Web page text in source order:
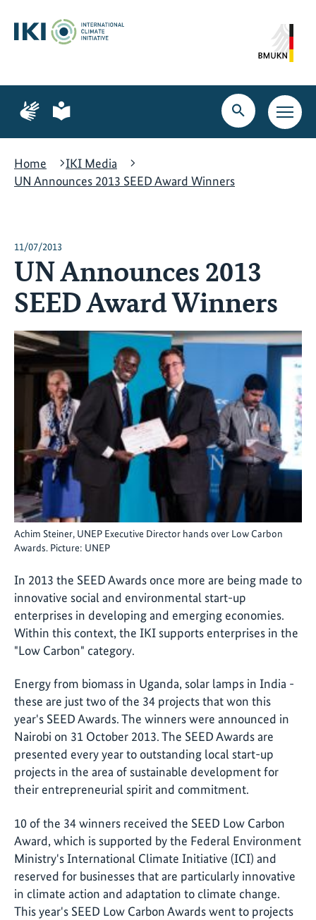
content
search
navigation
Page
for
language
Page
for
language
Open
search
Open
main
Home
IKI Media
UN Announces 2013 SEED Award Winners
11/07/2013
UN Announces 2013
SEED Award Winners
Achim Steiner, UNEP Executive Director hands over Low Carbon
Awards. Picture: UNEP
In 2013 the SEED Awards once more are being made to
innovative social and environmental start-up
enterprises in developing and emerging economies.
Within this context, the IKI supports enterprises in the
"Low Carbon" category.
Energy from biomass in Uganda, solar lamps in India -
these are just two of the 34 projects that won this
year's SEED Awards. The winners were announced in
Nairobi on 31 October 2013. The SEED Awards are
presented every year to outstanding local start-up
projects in the area of sustainable development for
their entrepreneurial spirit and commitment.
10 of the 34 winners received the SEED Low Carbon
Award, which is supported by the Federal Environment
Ministry's International Climate Initiative (ICI) and
reserved for businesses that are particularly innovative
in climate action and adaptation to climate change.
This year's SEED Low Carbon Awards went to projects